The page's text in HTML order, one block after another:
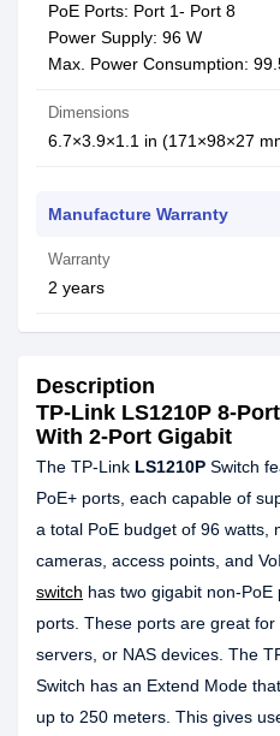
PoE Ports: Port 1- Port 8
Power Supply: 96 W
Max. Power Consumption:
Dimensions
6.7×3.9×1.1 in (171×98×27
Manufacture Warranty
Warranty
2 years
Description
TP-Link LS1210P 8-
With 2-Port Gigabit
The TP-Link LS1210P Switch
PoE+ ports, each capable of
a total PoE budget of 96 watts,
cameras, access points, and
switch has two gigabit non-
ports. These ports are great
servers, or NAS devices. The
Switch has an Extend Mode
up to 250 meters. This gives